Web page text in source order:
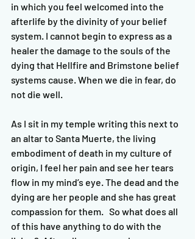
in which you feel welcomed into the
afterlife by the divinity of your belief
system. I cannot begin to express as a
healer the damage to the souls of the
dying that Hellfire and Brimstone belief
systems cause. When we die in fear, do
not die well.
As I sit in my temple writing this next to
an altar to Santa Muerte, the living
embodiment of death in my culture of
origin, I feel her pain and see her tears
flow in my mind’s eye. The dead and the
dying are her people and she has great
compassion for them.   So what does all
of this have anything to do with the